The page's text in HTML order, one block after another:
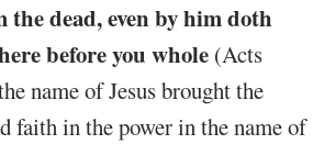
the dead, even by him doth
before you whole (Acts
name of Jesus brought the
faith in the power in the name of